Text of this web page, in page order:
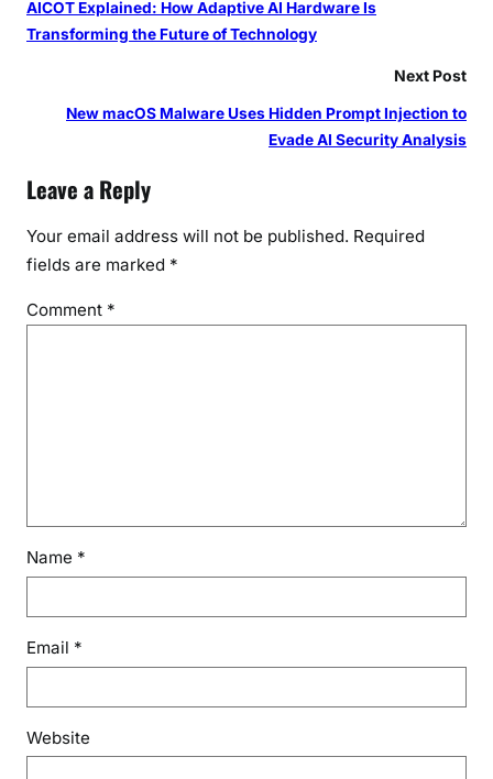
AICOT Explained: How Adaptive AI Hardware Is
Transforming the Future of Technology
Next Post
New macOS Malware Uses Hidden Prompt Injection to
Evade AI Security Analysis
Leave a Reply
Your email address will not be published. Required
fields are marked *
Comment *
Name *
Email *
Website